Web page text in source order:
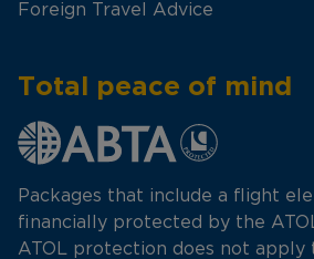
Foreign Travel Advice
Total peace of mind
Packages that include a flight
financially protected by the
ATOL protection does not apply